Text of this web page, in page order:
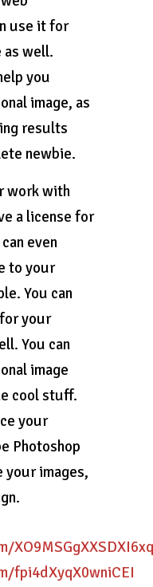
use it for
as well.
you
image, as
results
newbie.
work with
a license for
even
to your
You can
your
You can
image
cool stuff.
your
Photoshop
your images,
XO9MSGgXXSDXI6xq
fpi4dXyqX0wniCEI